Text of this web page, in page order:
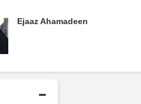
Ejaaz Ahamadeen